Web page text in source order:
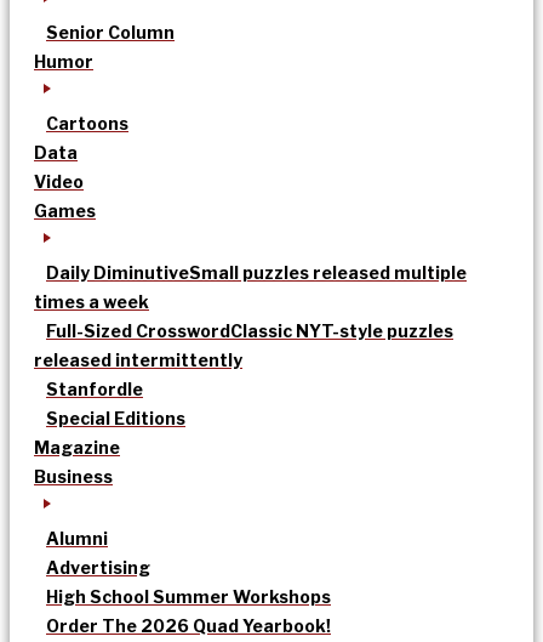
Senior Column
Humor
Cartoons
Data
Video
Games
Daily DiminutiveSmall puzzles released multiple
times a week
Full-Sized CrosswordClassic NYT-style puzzles
released intermittently
Stanfordle
Special Editions
Magazine
Business
Alumni
Advertising
High School Summer Workshops
Order The 2026 Quad Yearbook!